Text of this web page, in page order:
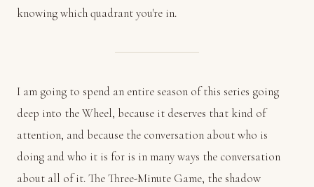
knowing which quadrant you're in.
I am going to spend an entire season of this series going
deep into the Wheel, because it deserves that kind of
attention, and because the conversation about who is
doing and who it is for is in many ways the conversation
about all of it. The Three-Minute Game, the shadow